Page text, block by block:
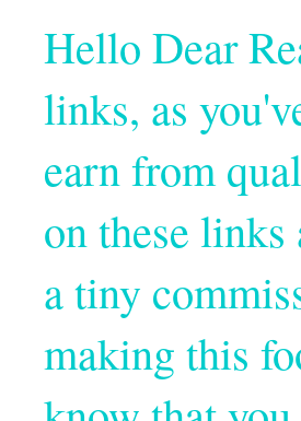
Hello Dear
links, as
earn from
on these
a tiny
making this